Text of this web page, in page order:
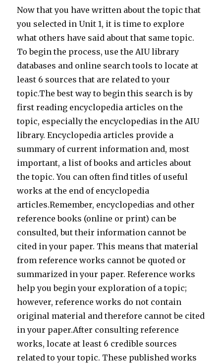
Now that you have written about the topic that
you selected in Unit 1, it is time to explore
what others have said about that same topic.
To begin the process, use the AIU library
databases and online search tools to locate at
least 6 sources that are related to your
topic.The best way to begin this search is by
first reading encyclopedia articles on the
topic, especially the encyclopedias in the AIU
library. Encyclopedia articles provide a
summary of current information and, most
important, a list of books and articles about
the topic. You can often find titles of useful
works at the end of encyclopedia
articles.Remember, encyclopedias and other
reference books (online or print) can be
consulted, but their information cannot be
cited in your paper. This means that material
from reference works cannot be quoted or
summarized in your paper. Reference works
help you begin your exploration of a topic;
however, reference works do not contain
original material and therefore cannot be cited
in your paper.After consulting reference
works, locate at least 6 credible sources
related to your topic. These published works